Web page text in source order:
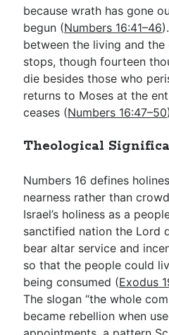
because wrath has gone
begun (Numbers 16:41–46
between the living and
stops, though fourteen
die besides those who
returns to Moses at the
ceases (Numbers 16:47–50
Theological
Numbers 16 defines
nearness rather than
Israel’s holiness as a
sanctified nation the Lord
bear altar service and
so that the people could
being consumed (Exodus
The slogan “the whole
became rebellion when